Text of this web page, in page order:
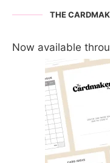
THE
Now available